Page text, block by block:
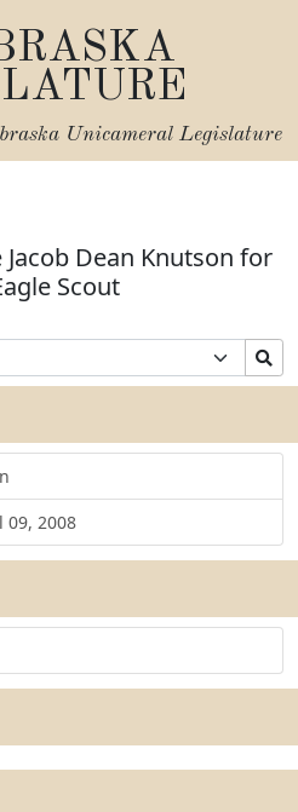
Unicameral Legislature
Jacob Dean Knutson for
Scout
2008